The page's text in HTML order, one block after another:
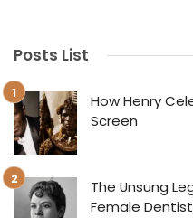
Posts List
How Henry
Screen
The Unsung
Female Dentist